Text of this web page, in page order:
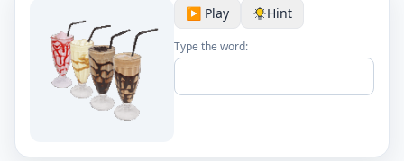
▶️ Play Hint
Type the word: